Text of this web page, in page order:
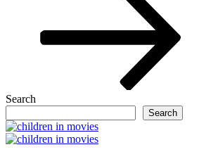
Search
Search